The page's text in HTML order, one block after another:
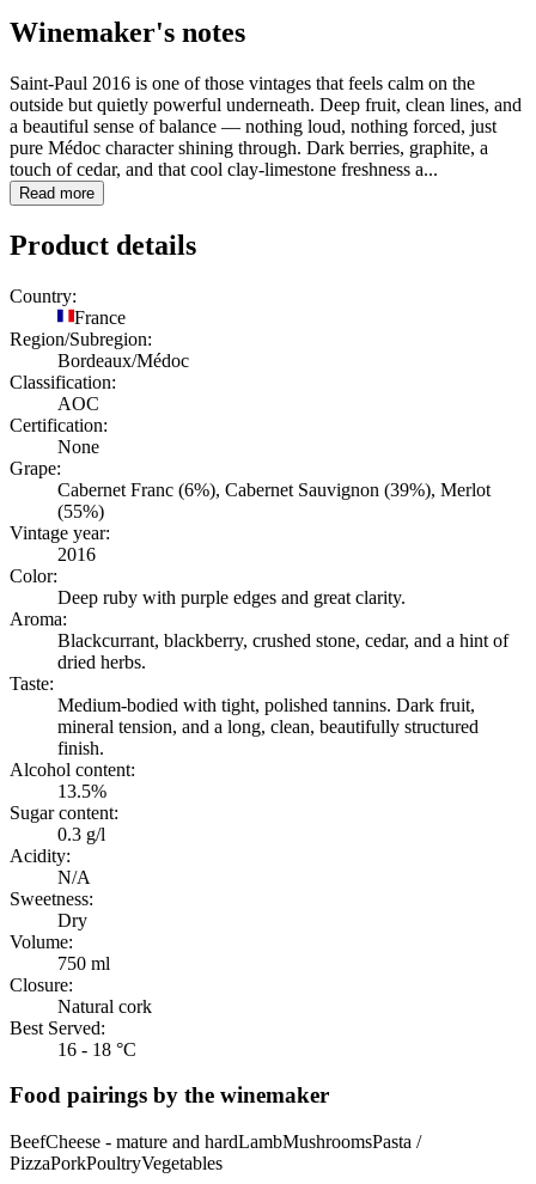
Winemaker's notes
Saint-Paul 2016 is one of those vintages that feels calm on the
outside but quietly powerful underneath. Deep fruit, clean lines, and
a beautiful sense of balance — nothing loud, nothing forced, just
pure Médoc character shining through. Dark berries, graphite, a
touch of cedar, and that cool clay-limestone freshness a...
Read more
Product details
Country:
France
Region/Subregion:
Bordeaux/Médoc
Classification:
AOC
Certification:
None
Grape:
Cabernet Franc (6%), Cabernet Sauvignon (39%), Merlot
(55%)
Vintage year:
2016
Color:
Deep ruby with purple edges and great clarity.
Aroma:
Blackcurrant, blackberry, crushed stone, cedar, and a hint of
dried herbs.
Taste:
Medium-bodied with tight, polished tannins. Dark fruit,
mineral tension, and a long, clean, beautifully structured
finish.
Alcohol content:
13.5%
Sugar content:
0.3 g/l
Acidity:
N/A
Sweetness:
Dry
Volume:
750 ml
Closure:
Natural cork
Best Served:
16 - 18 °C
Food pairings by the winemaker
BeefCheese - mature and hardLambMushroomsPasta /
PizzaPorkPoultryVegetables